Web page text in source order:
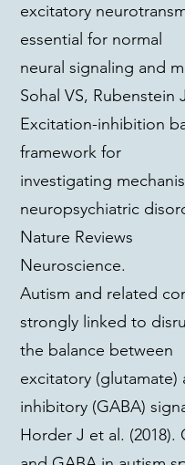
excitatory
essential for normal
neural signaling and
Sohal VS, Rubenstein
Excitation-inhibition
framework for
investigating
neuropsychiatric
Nature Reviews
Neuroscience.
Autism and related
strongly linked to
the balance between
excitatory (glutamate)
inhibitory (GABA)
Horder J et al. (2018).